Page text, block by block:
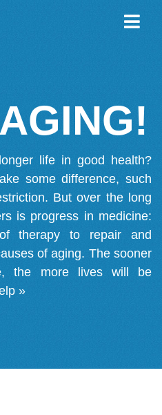
life in good health?
some difference, such
But over the long
is progress in medicine:
therapy to repair and
of aging. The sooner
the more lives will be
»